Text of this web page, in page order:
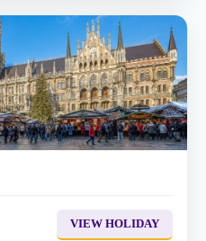
VIEW HOLIDAY